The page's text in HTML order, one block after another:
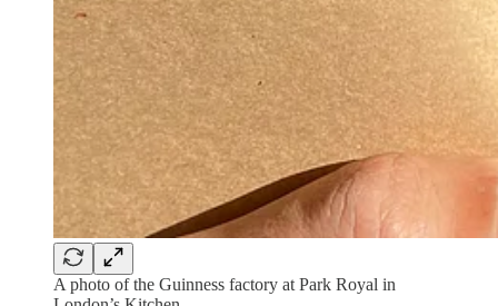
A photo of the Guinness factory at Park Royal in